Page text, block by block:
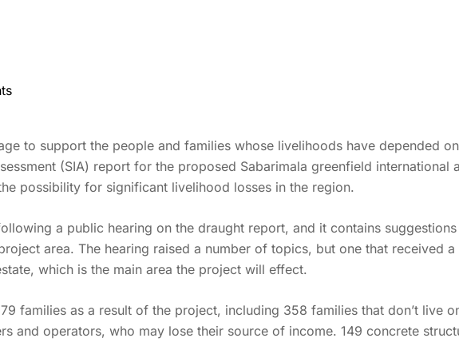
to support the people and families whose livelihoods have depended
(SIA) report for the proposed Sabarimala greenfield
possibility for significant livelihood losses in the region.
a public hearing on the draught report, and it contains
area. The hearing raised a number of topics, but one that received
which is the main area the project will effect.
families as a result of the project, including 358 families that don’t live
and operators, who may lose their source of income. 149 concrete